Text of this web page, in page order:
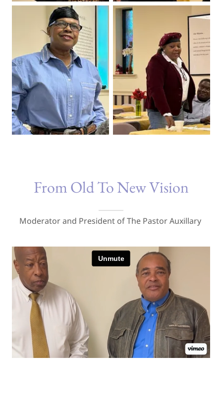
From Old To New Vision
Moderator and President of The Pastor Auxillary